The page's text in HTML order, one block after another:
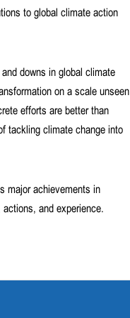
to global climate action
downs in global climate
on a scale unseen
efforts are better than
tackling climate change into
major achievements in
and experience.